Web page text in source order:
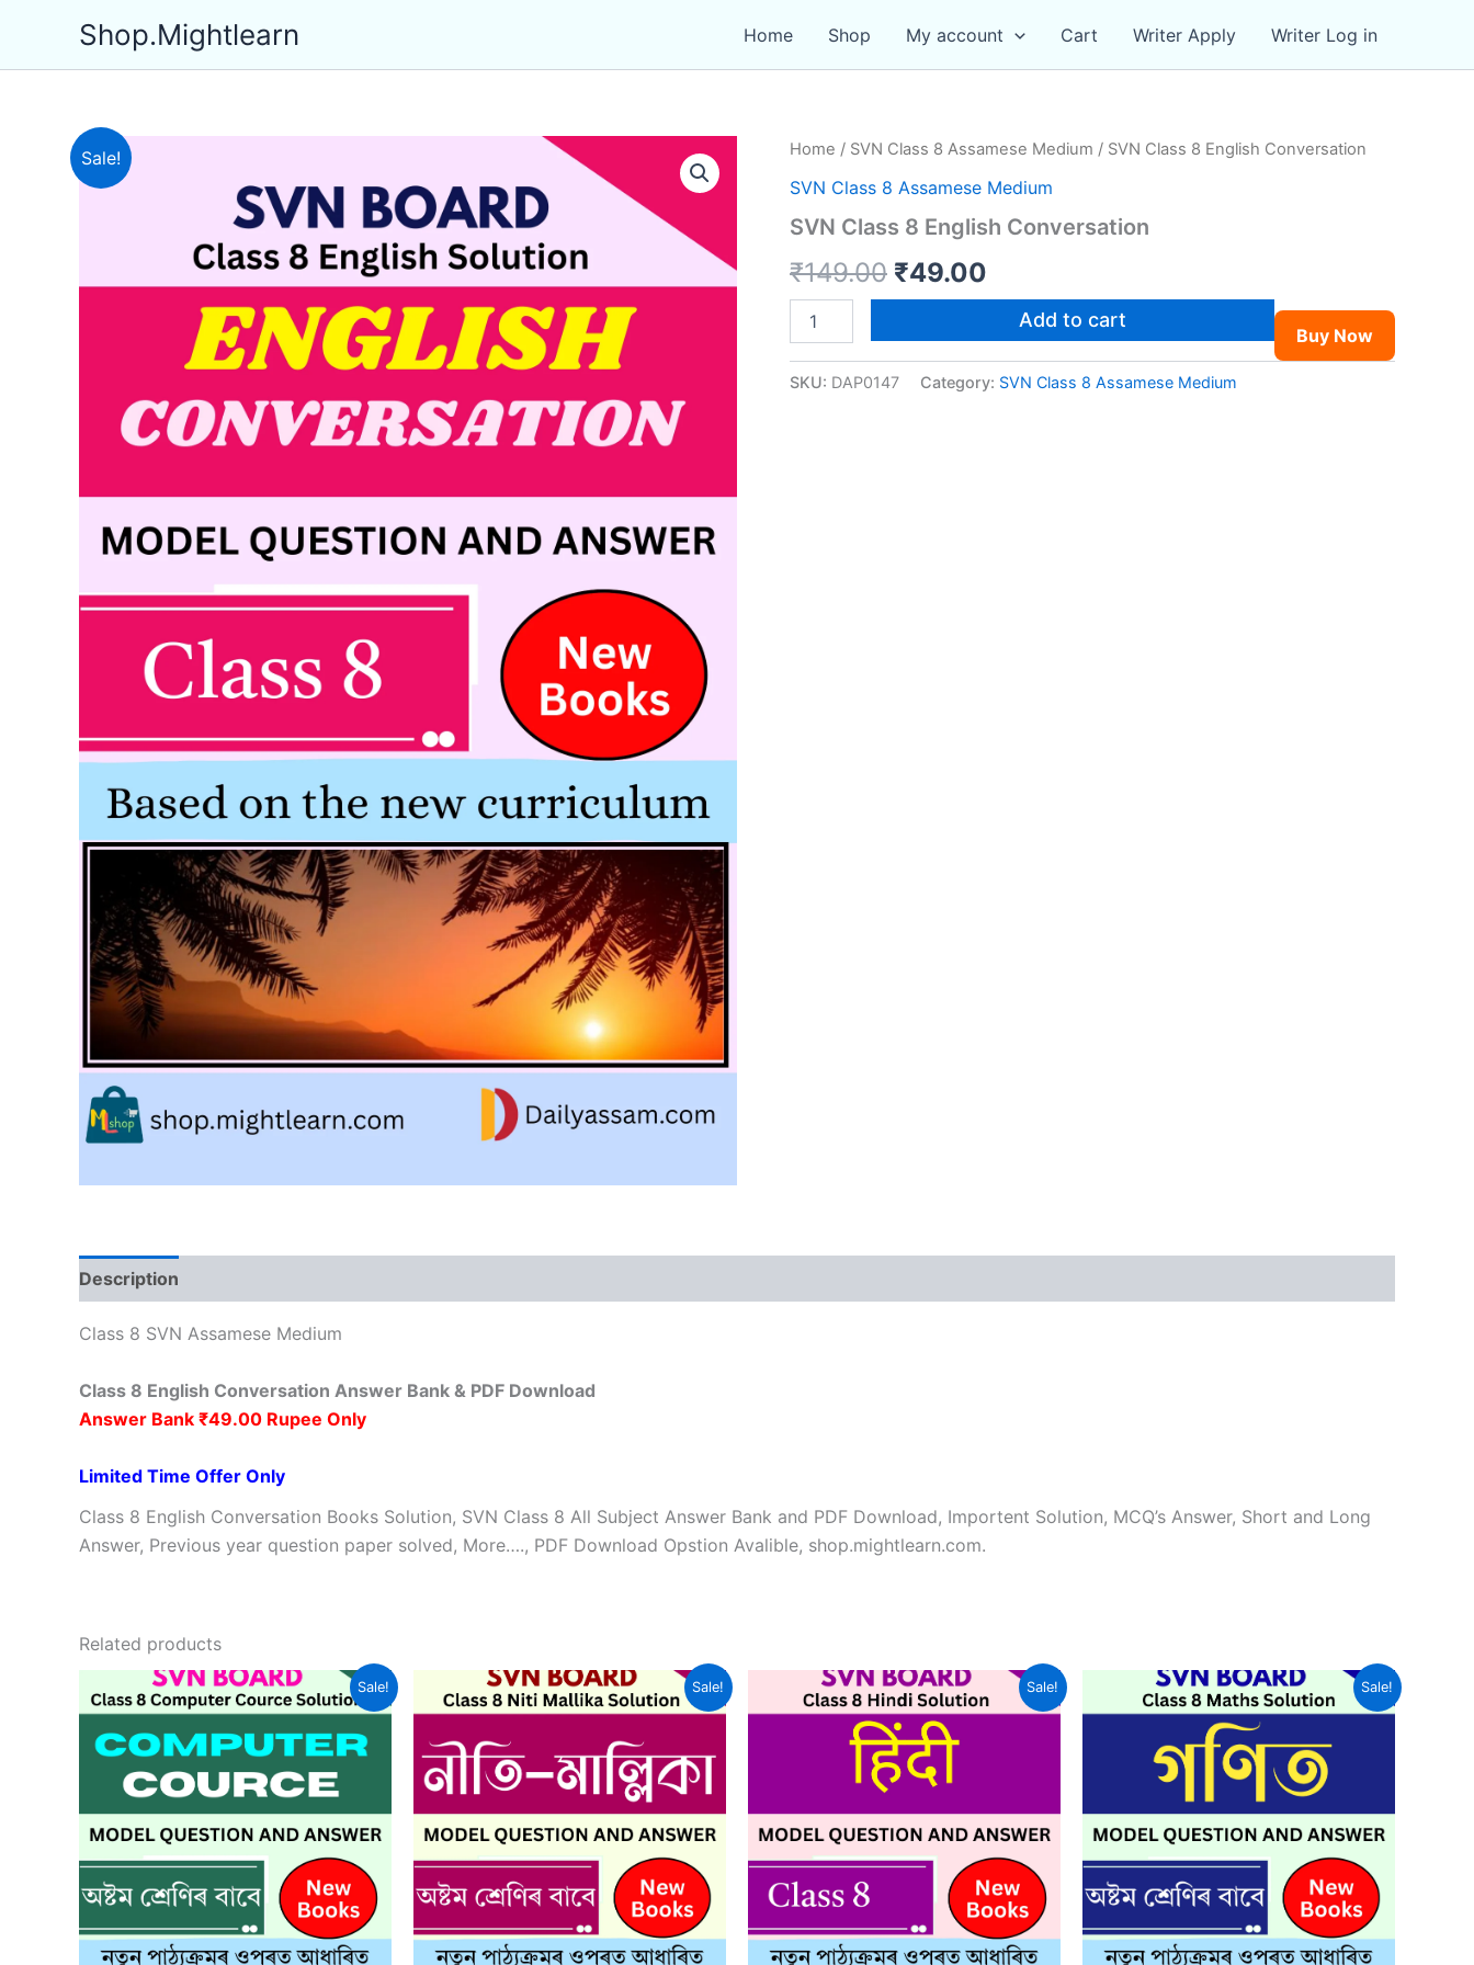
content
Shop.Mightlearn Home Shop My account Cart Writer Apply Writer Log in
Sale! Home / SVN Class 8 Assamese Medium / SVN Class 8 English Conversation
SVN Class 8 Assamese Medium
SVN Class 8 English Conversation
₹149.00 Original
was:
₹149.00.
₹49.00
price
is:
₹49.00.
Class
English
Add to cart
Buy Now
SKU: DAP0147 Category: SVN Class 8 Assamese Medium
Description
Class 8 SVN Assamese Medium
Class 8 English Conversation Answer Bank & PDF Download
Answer Bank ₹49.00 Rupee Only
Limited Time Offer Only
Class 8 English Conversation Books Solution, SVN Class 8 All Subject Answer Bank and PDF Download, Importent Solution, MCQ’s Answer, Short and Long
Answer, Previous year question paper solved, More…., PDF Download Opstion Avalible, shop.mightlearn.com.
Related products
Sale! Sale! Sale! Sale!